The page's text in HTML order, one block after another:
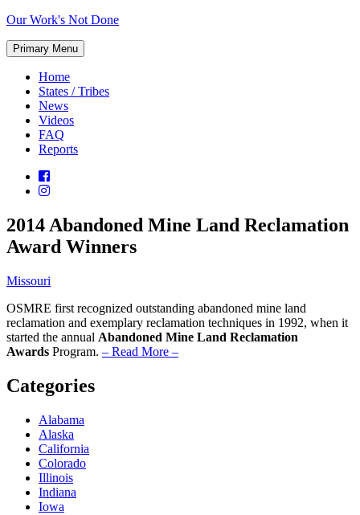
Skip
content
Our Work's Not Done
Working
Together
Protect
Future
Primary Menu
Home
States / Tribes
News
Videos
FAQ
Reports
2014 Abandoned Mine Land Reclamation
Award Winners
Missouri
OSMRE first recognized outstanding abandoned mine land
reclamation and exemplary reclamation techniques in 1992, when it
started the annual Abandoned Mine Land Reclamation
Awards Program. – Read More –
Categories
Alabama
Alaska
California
Colorado
Illinois
Indiana
Iowa